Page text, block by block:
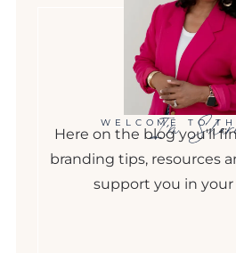
WELCOME TO
I'm
Here on the blog you'll
branding tips, resources
support you in your